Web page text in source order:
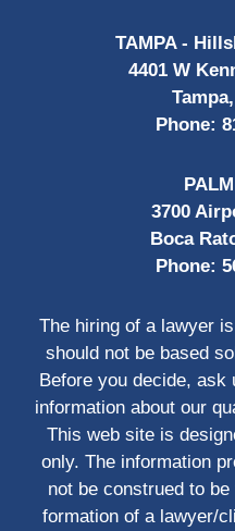
TAMPA -
4401 W
Phone:
3700
Boca
Phone:
The hiring of a lawyer
should not be based
Before you decide,
information about our
This web site is
only. The information
not be construed to
formation of a lawyer/